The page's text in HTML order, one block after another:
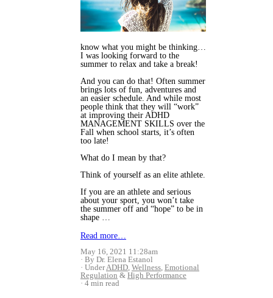
know what you might be thinking…
I was looking forward to the
summer to relax and take a break!
And you can do that! Often summer
brings lots of fun, adventures and
an easier schedule. And while most
people think that they will “work”
at improving their ADHD
MANAGEMENT SKILLS over the
Fall when school starts, it’s often
too late!
What do I mean by that?
Think of yourself as an elite athlete.
If you are an athlete and serious
about your sport, you won’t take
the summer off and “hope” to be in
shape …
Read more…
May 16, 2021 11:28am
By Dr. Elena Estanol
UnderADHD, Wellness, Emotional
Regulation & High Performance
4 min read